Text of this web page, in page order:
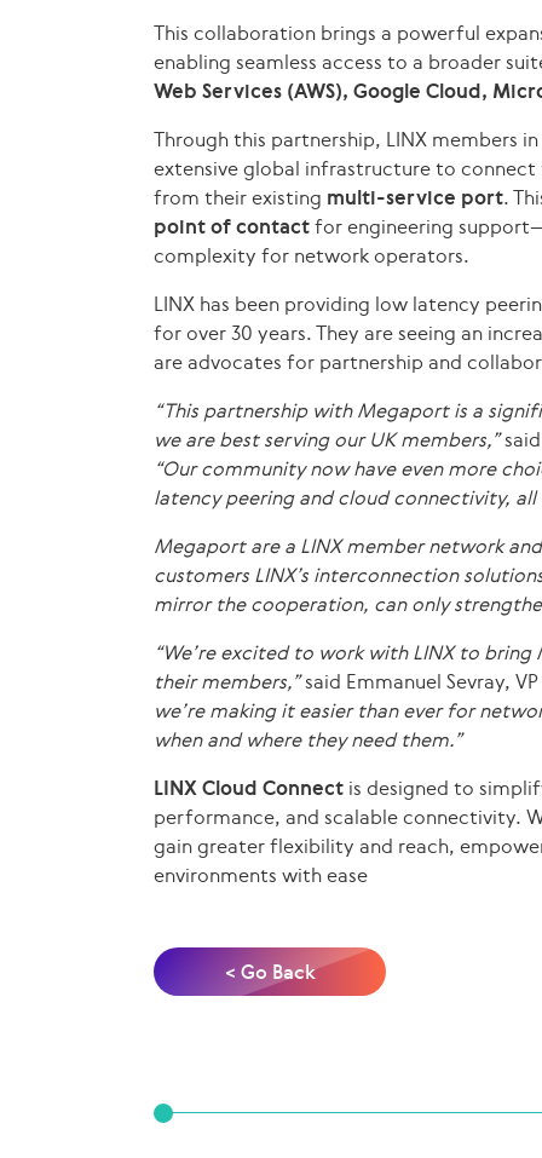
This collaboration brings a powerful
enabling seamless access to a broader
Web Services (AWS), Google Cloud,
Through this partnership, LINX members
extensive global infrastructure to
from their existing multi-service port.
point of contactfor engineering
complexity for network operators.
LINX has been providing low latency
for over 30 years. They are seeing an
are advocates for partnership and
“This partnership with Megaport is a
we are best serving our UK members,”said
“Our community now have even more
latency peering and cloud connectivity,
Megaport are a LINX member network
customers LINX’s interconnection
mirror the cooperation, can only
“We’re excited to work with LINX to
their members,”said Emmanuel Sevray,
we’re making it easier than ever for
when and where they need them.”
LINX Cloud Connect is designed to
performance, and scalable connectivity.
gain greater flexibility and reach,
environments with ease
< Go Back